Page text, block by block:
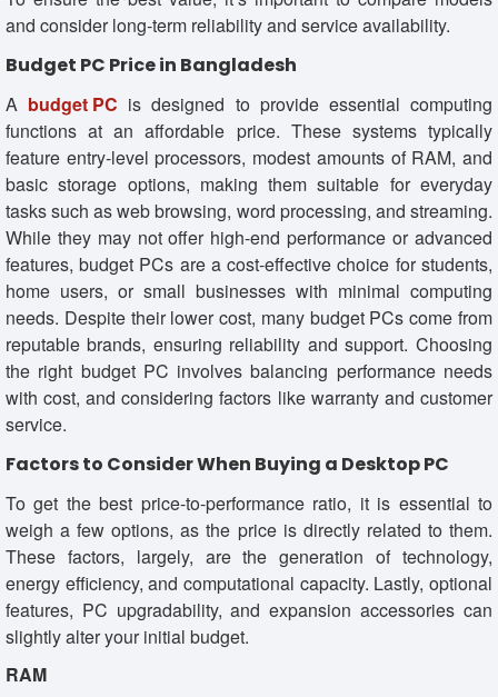
and consider long-term reliability and service availability.
Budget PC Price in Bangladesh
A budget PC is designed to provide essential computing
functions at an affordable price. These systems typically
feature entry-level processors, modest amounts of RAM, and
basic storage options, making them suitable for everyday
tasks such as web browsing, word processing, and streaming.
While they may not offer high-end performance or advanced
features, budget PCs are a cost-effective choice for students,
home users, or small businesses with minimal computing
needs. Despite their lower cost, many budget PCs come from
reputable brands, ensuring reliability and support. Choosing
the right budget PC involves balancing performance needs
with cost, and considering factors like warranty and customer
service.
Factors to Consider When Buying a Desktop PC
To get the best price-to-performance ratio, it is essential to
weigh a few options, as the price is directly related to them.
These factors, largely, are the generation of technology,
energy efficiency, and computational capacity. Lastly, optional
features, PC upgradability, and expansion accessories can
slightly alter your initial budget.
RAM